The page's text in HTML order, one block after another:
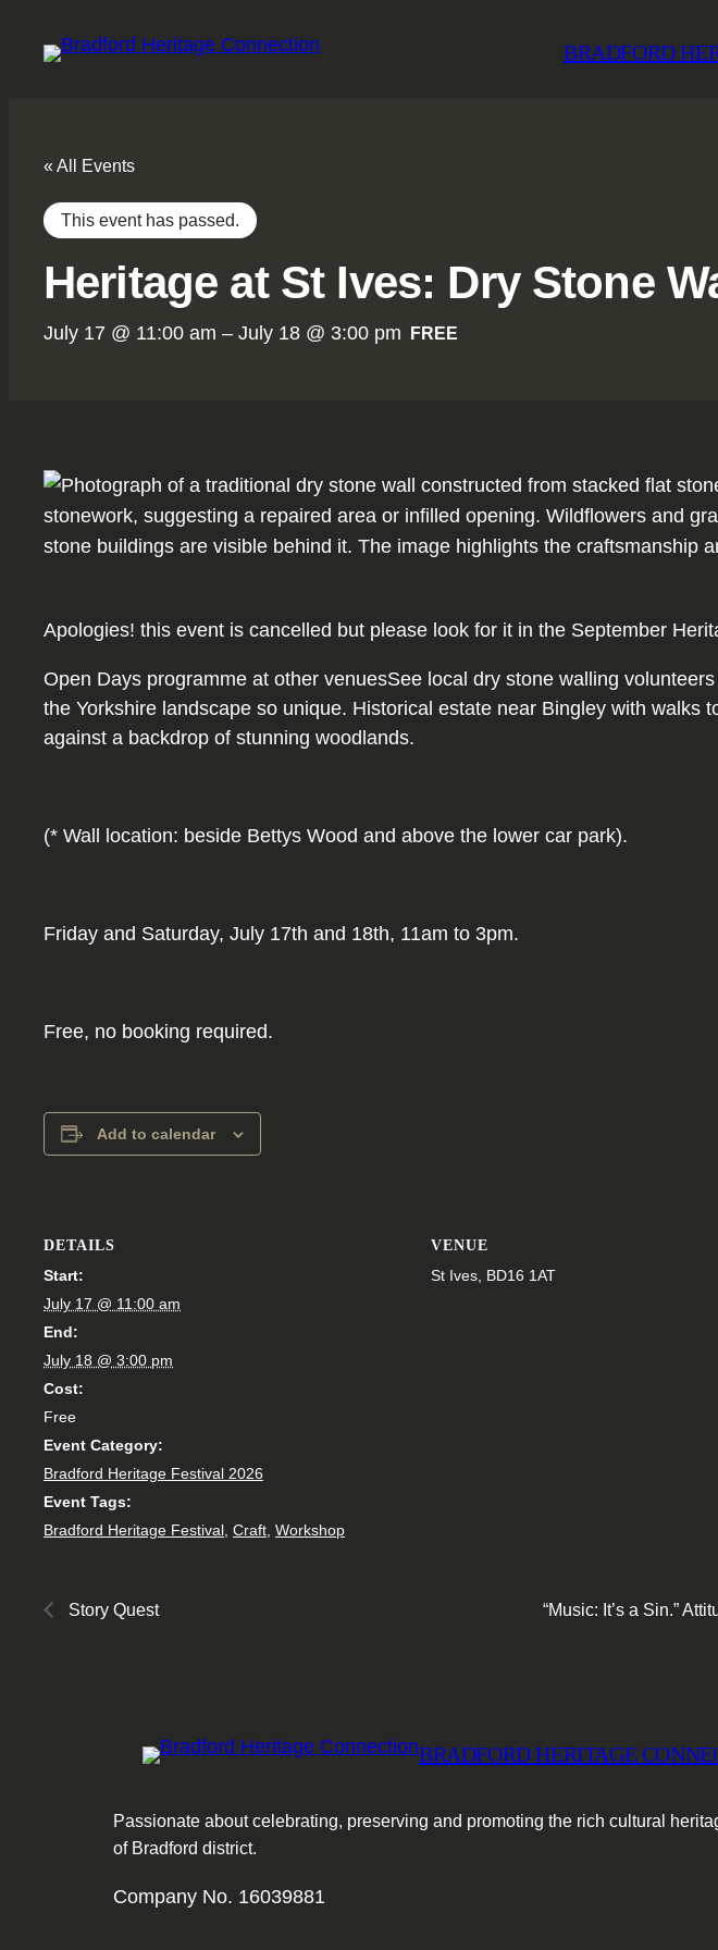
BRADFORD
« All Events
This event has passed.
Heritage at St Ives: Dry Stone
July 17 @ 11:00 am – July 18 @ 3:00 pm FREE
Apologies! this event is cancelled but please look for it in the September
Open Days programme at other venuesSee local dry stone walling
the Yorkshire landscape so unique. Historical estate near Bingley with walks
against a backdrop of stunning woodlands.
(* Wall location: beside Bettys Wood and above the lower car park).
Friday and Saturday, July 17th and 18th, 11am to 3pm.
Free, no booking required.
Add to calendar
DETAILS
Start:
July 17 @ 11:00 am
End:
July 18 @ 3:00 pm
Cost:
Free
Event Category:
Bradford Heritage Festival 2026
Event Tags:
Bradford Heritage Festival, Craft, Workshop
VENUE
St Ives, BD16 1AT
Story Quest “Music: It’s a Sin.”
BRADFORD HERITAGE
Passionate about celebrating, preserving and promoting the rich cultural
of Bradford district.
Company No. 16039881